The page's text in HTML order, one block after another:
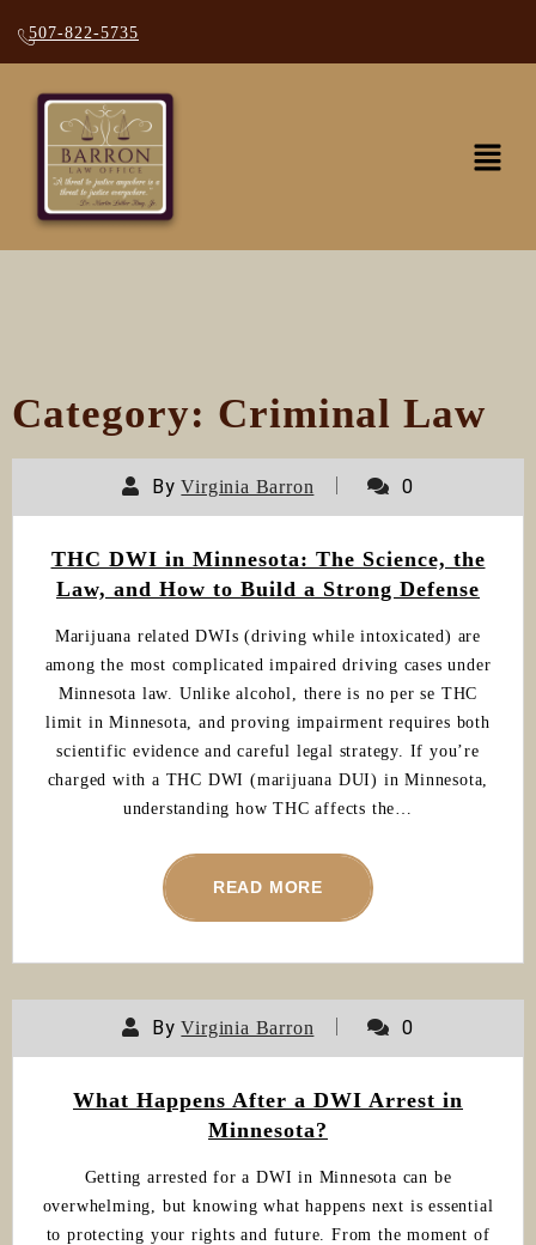
507-822-5735
Category: Criminal Law
ByVirginia Barron 0
THC DWI in Minnesota: The Science, the
Law, and How to Build a Strong Defense
Marijuana related DWIs (driving while intoxicated) are
among the most complicated impaired driving cases under
Minnesota law. Unlike alcohol, there is no per se THC
limit in Minnesota, and proving impairment requires both
scientific evidence and careful legal strategy. If you’re
charged with a THC DWI (marijuana DUI) in Minnesota,
understanding how THC affects the…
READ MORE
ByVirginia Barron 0
What Happens After a DWI Arrest in
Minnesota?
Getting arrested for a DWI in Minnesota can be
overwhelming, but knowing what happens next is essential
to protecting your rights and future. From the moment of